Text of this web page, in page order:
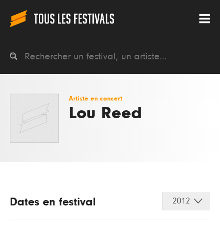
Artiste en concert
Lou Reed
Dates en festival 2012